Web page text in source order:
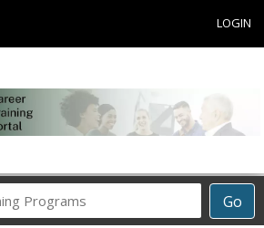
LOGIN
Go
Career